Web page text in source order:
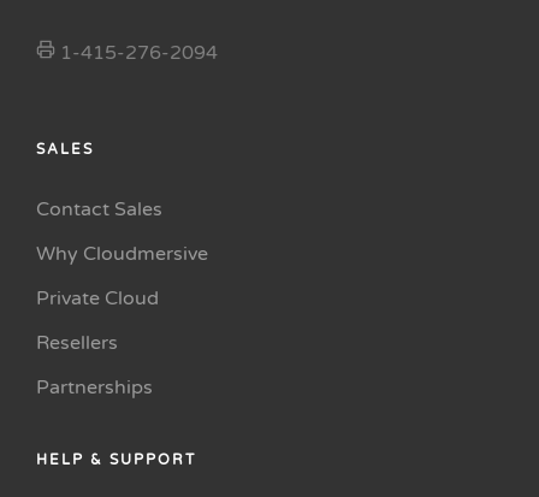
1-415-276-2094
SALES
Contact Sales
Why Cloudmersive
Private Cloud
Resellers
Partnerships
HELP & SUPPORT